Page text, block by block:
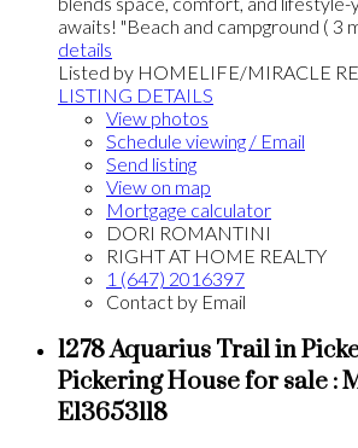
awaits! "Beach and campground ( 3
details
Listed by HOMELIFE/MIRACLE
LISTING DETAILS
View photos
Schedule viewing / Email
Send listing
View on map
Mortgage calculator
DORI ROMANTINI
RIGHT AT HOME REALTY
1 (647) 2016397
Contact by Email
1278 Aquarius Trail in
Pickering House for sale :
E13653118